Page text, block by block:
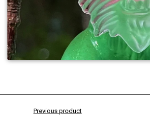
Previous product